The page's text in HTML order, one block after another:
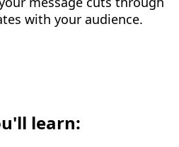
with your audience.
learn: